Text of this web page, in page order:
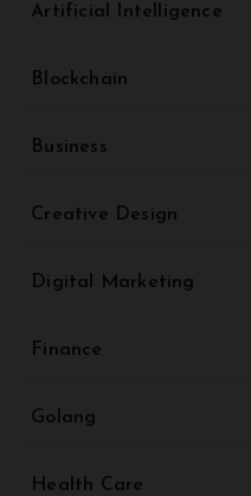
Artificial Intelligence
Blockchain
Business
Creative Design
Digital Marketing
Finance
Golang
Health Care